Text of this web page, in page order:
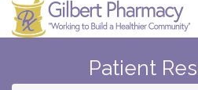
Patient